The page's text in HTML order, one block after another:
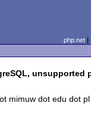
php.net
unsupported
mimuw dot edu dot pl